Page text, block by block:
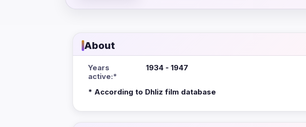
About
Years
active:*
1934 - 1947
* According to Dhliz film database